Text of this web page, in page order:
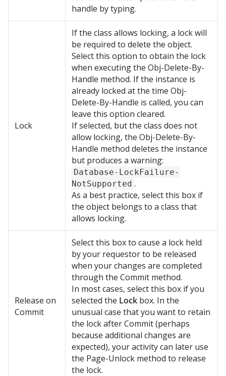
handle by typing.
Lock
If the class allows locking, a lock will
be required to delete the object.
Select this option to obtain the lock
when executing the Obj-Delete-By-
Handle method. If the instance is
already locked at the time Obj-
Delete-By-Handle is called, you can
leave this option cleared.
If selected, but the class does not
allow locking, the Obj-Delete-By-
Handle method deletes the instance
but produces a warning:
Database-LockFailure-
NotSupported .
As a best practice, select this box if
the object belongs to a class that
allows locking.
Release on
Commit
Select this box to cause a lock held
by your requestor to be released
when your changes are completed
through the Commit method.
In most cases, select this box if you
selected the Lock box. In the
unusual case that you want to retain
the lock after Commit (perhaps
because additional changes are
expected), your activity can later use
the Page-Unlock method to release
the lock.